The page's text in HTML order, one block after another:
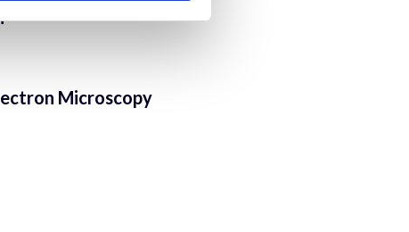
Microscopy